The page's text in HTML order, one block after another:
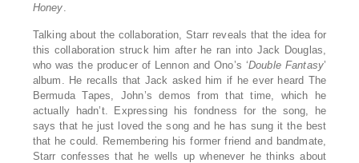
Honey
Talking about the collaboration, Starr reveals that the idea for
this collaboration struck him after he ran into Jack Douglas,
who was the producer of Lennon and Ono’s ‘Double Fantasy’
album. He recalls that Jack asked him if he ever heard The
Bermuda Tapes, John’s demos from that time, which he
actually hadn’t. Expressing his fondness for the song, he
says that he just loved the song and he has sung it the best
that he could. Remembering his former friend and bandmate,
Starr confesses that he wells up whenever he thinks about